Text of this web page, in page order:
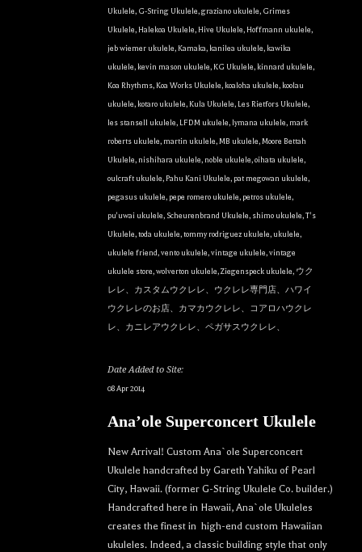
Ukulele, G-String Ukulele,graziano ukulele, Grimes
Ukulele, Halekoa Ukulele, Hive Ukulele, Hoffmann ukulele,
jeb wiemer ukulele, Kamaka, kanilea ukulele, kawika
ukulele, kevin mason ukulele, KG Ukulele, kinnard ukulele,
Koa Rhythms, Koa Works Ukulele, koaloha ukulele, koolau
ukulele, kotaro ukulele, Kula Ukulele, Les Rietfors Ukulele,
les stansell ukulele, LFDM ukulele, lymana ukulele, mark
roberts ukulele, martin ukulele, MB ukulele, Moore Bettah
Ukulele, nishihara ukulele, noble ukulele,oihata ukulele,
oulcraft ukulele,Pahu Kani Ukulele,pat megowan ukulele,
pegasus ukulele,pepe romero ukulele,petros ukulele,
pu'uwai ukulele, Scheurenbrand Ukulele, shimo ukulele,T's
Ukulele,toda ukulele,tommy rodriguez ukulele,ukulele,
ukulele friend,vento ukulele,vintage ukulele,vintage
ukulele store,wolverton ukulele,Ziegenspeck ukulele, ウク
レレ、カスタムウクレレ、ウクレレ専門店、ハワイ
ウクレレのお店、カマカウクレレ、コアロハウクレ
レ、カニレアウクレレ、ペガサスウクレレ、
Date Added to Site:
08 Apr 2014
Ana’ole Superconcert Ukulele
New Arrival! Custom Ana`ole Superconcert
Ukulele handcrafted by Gareth Yahiku of Pearl
City, Hawaii. (former G-String Ukulele Co. builder.)
Handcrafted here in Hawaii, Ana`ole Ukuleles
creates the finest in high-end custom Hawaiian
ukuleles. Indeed, a classic building style that only
the bottom of every email. Emails are serviced by Constant Contact.
Sign Up!